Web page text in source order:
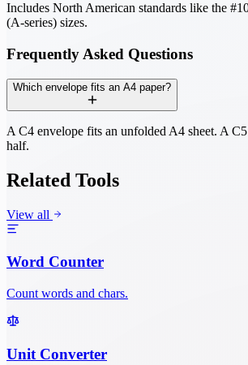
Includes North American standards like the
(A-series) sizes.
Frequently Asked Questions
Which envelope fits an A4 paper?
A C4 envelope fits an unfolded A4 sheet. A
half.
Related Tools
View all
Word Counter
Count words and chars.
Unit Converter